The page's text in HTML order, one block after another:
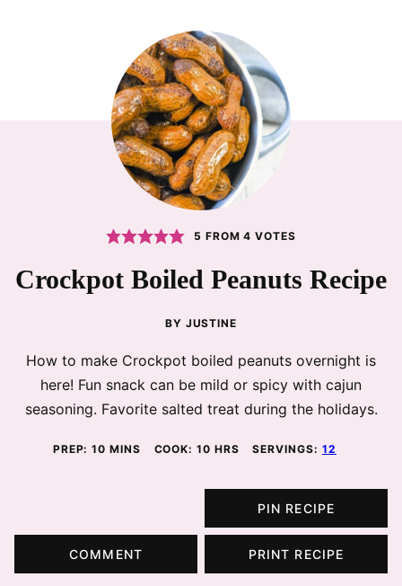
5 FROM4 VOTES
Crockpot Boiled Peanuts Recipe
BY JUSTINE
How to make Crockpot boiled peanuts overnight is
here! Fun snack can be mild or spicy with cajun
seasoning. Favorite salted treat during the holidays.
PREP:10 MINUTES
MINS COOK:10 HOURS
HRS SERVINGS:12
PIN RECIPE
COMMENT PRINT RECIPE